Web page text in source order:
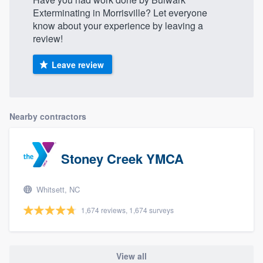
Exterminating in Morrisville? Let everyone
know about your experience by leaving a
review!
Leave review
Nearby contractors
Stoney Creek YMCA
Whitsett, NC
1,674 reviews, 1,674 surveys
View all